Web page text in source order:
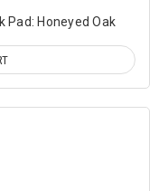
Pad: Honeyed Oak